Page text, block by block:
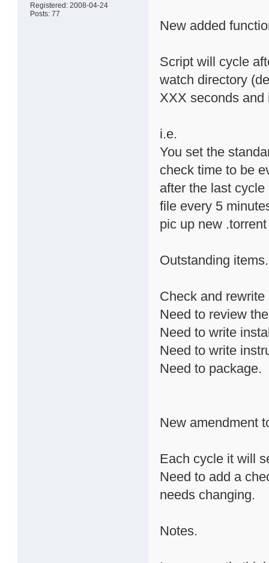
Registered: 2008-04-24
Posts: 77
New added
Script will cycle
watch directory
XXX seconds
i.e.
You set the
check time to be
after the last
file every 5
pic up new
Outstanding items.
Check and
Need to review
Need to write
Need to write
Need to package.
New amendment
Each cycle it will
Need to add a
needs changing.
Notes.